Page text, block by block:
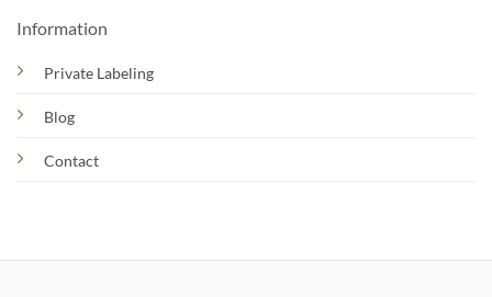
Information
Private Labeling
Blog
Contact